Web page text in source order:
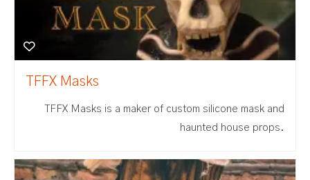
TFFX Masks
TFFX Masks is a maker of custom silicone mask and
haunted house props.